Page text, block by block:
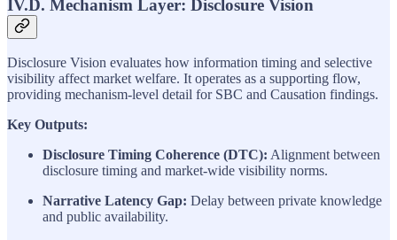
IV.D. Mechanism Layer: Disclosure Vision
Disclosure Vision evaluates how information timing and selective
visibility affect market welfare. It operates as a supporting flow,
providing mechanism-level detail for SBC and Causation findings.
Key Outputs:
Disclosure Timing Coherence (DTC): Alignment between
disclosure timing and market-wide visibility norms.
Narrative Latency Gap: Delay between private knowledge
and public availability.